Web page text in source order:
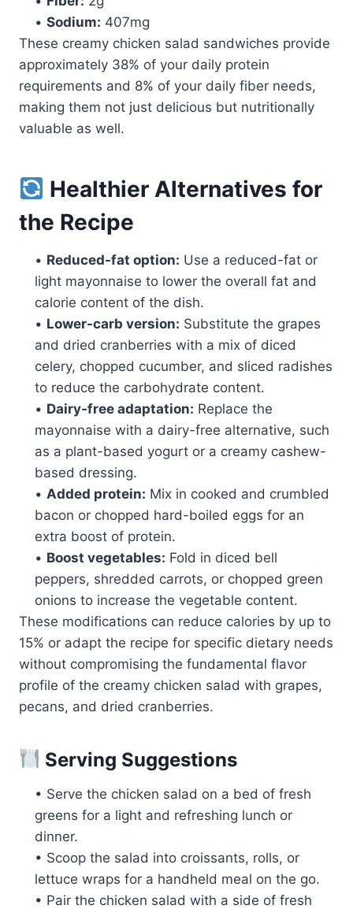
• Sodium: 407mg
These creamy chicken salad sandwiches provide
approximately 38% of your daily protein
requirements and 8% of your daily fiber needs,
making them not just delicious but nutritionally
valuable as well.
Healthier Alternatives for
the Recipe
• Reduced-fat option: Use a reduced-fat or
light mayonnaise to lower the overall fat and
calorie content of the dish.
• Lower-carb version: Substitute the grapes
and dried cranberries with a mix of diced
celery, chopped cucumber, and sliced radishes
to reduce the carbohydrate content.
• Dairy-free adaptation: Replace the
mayonnaise with a dairy-free alternative, such
as a plant-based yogurt or a creamy cashew-
based dressing.
• Added protein: Mix in cooked and crumbled
bacon or chopped hard-boiled eggs for an
extra boost of protein.
• Boost vegetables: Fold in diced bell
peppers, shredded carrots, or chopped green
onions to increase the vegetable content.
These modifications can reduce calories by up to
15% or adapt the recipe for specific dietary needs
without compromising the fundamental flavor
profile of the creamy chicken salad with grapes,
pecans, and dried cranberries.
Serving Suggestions
• Serve the chicken salad on a bed of fresh
greens for a light and refreshing lunch or
dinner.
• Scoop the salad into croissants, rolls, or
lettuce wraps for a handheld meal on the go.
• Pair the chicken salad with a side of fresh